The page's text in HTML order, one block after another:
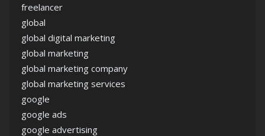
freelancer
global
global digital marketing
global marketing
global marketing company
global marketing services
google
google ads
google advertising